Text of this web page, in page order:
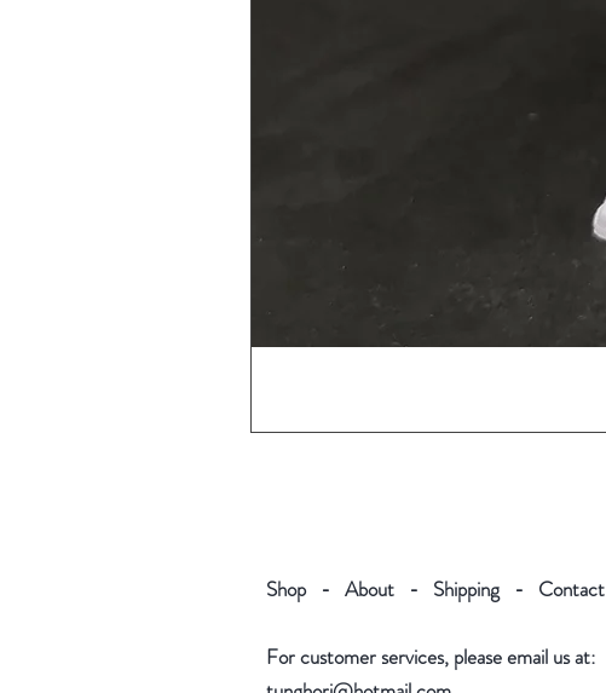
Shop- About - Shipping - Contact
For customer services, please email us at: